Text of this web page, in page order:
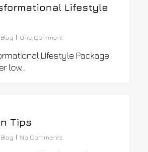
Lifestyle
Blog One Comment
Lifestyle Package
low…
Tips
Blog No Comments